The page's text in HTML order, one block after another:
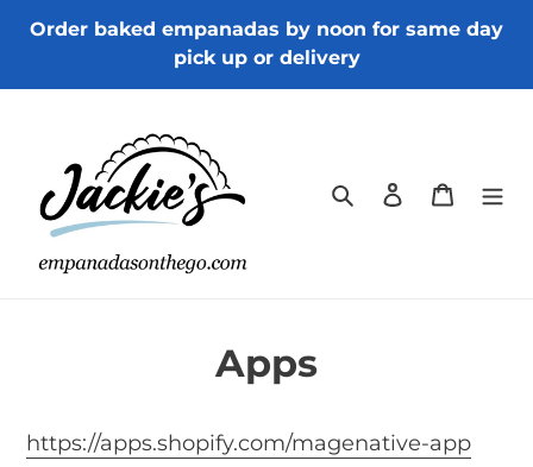
Skip
Order baked empanadas by noon for same day
pick up or delivery
SearchLog in Cart
Apps
https://apps.shopify.com/magenative-app